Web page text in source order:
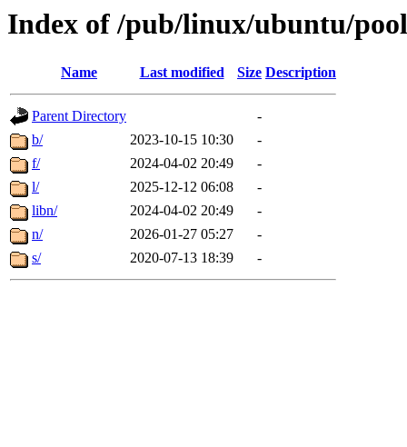
Index of /pub/linux/ubuntu/
Name Last modified Size Description
Parent Directory
-
b/
2023-10-15 10:30
-
f/
2024-04-02 20:49
-
l/
2025-12-12 06:08
-
libn/
2024-04-02 20:49
-
n/
2026-01-27 05:27
-
s/
2020-07-13 18:39 -